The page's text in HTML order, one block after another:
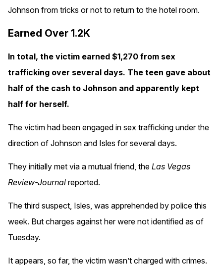
Johnson from tricks or not to return to the hotel room.
Earned Over 1.2K
In total, the victim earned $1,270 from sex
trafficking over several days. The teen gave about
half of the cash to Johnson and apparently kept
half for herself.
The victim had been engaged in sex trafficking under the
direction of Johnson and Isles for several days.
They initially met via a mutual friend, the Las Vegas
Review-Journal reported.
The third suspect, Isles, was apprehended by police this
week. But charges against her were not identified as of
Tuesday.
It appears, so far, the victim wasn’t charged with crimes.